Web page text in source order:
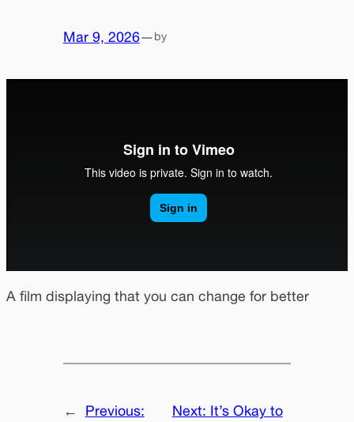
Mar 9, 2026—by
A film displaying that you can change for better
←
Previous:
Next: It’s Okay to